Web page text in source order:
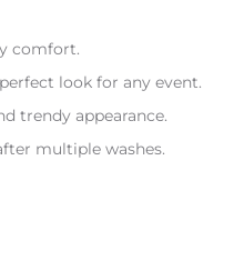
comfort.
look for any event.
trendy appearance.
multiple washes.